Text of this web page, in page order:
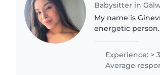
Babysitter in
My name is
energetic
fun environment..
Experience: >
Average